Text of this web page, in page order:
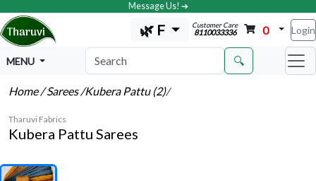
Message Us! ➔
🌿 F Customer Care
8110033336 0 Login
MENU 🔍
Home/ Sarees/Kubera Pattu (2)/
Tharuvi Fabrics
Kubera Pattu Sarees